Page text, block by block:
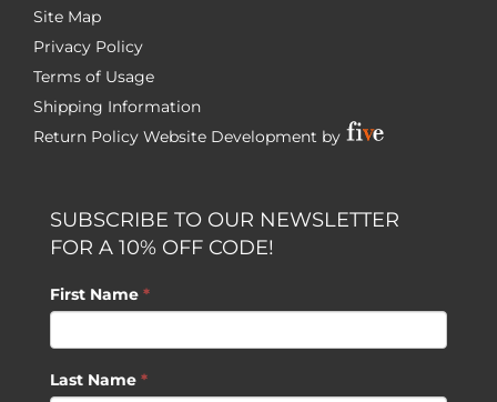
Site Map
Privacy Policy
Terms of Usage
Shipping Information
Return Policy Website Development by
SUBSCRIBE TO OUR NEWSLETTER
FOR A 10% OFF CODE!
First Name *
Last Name *